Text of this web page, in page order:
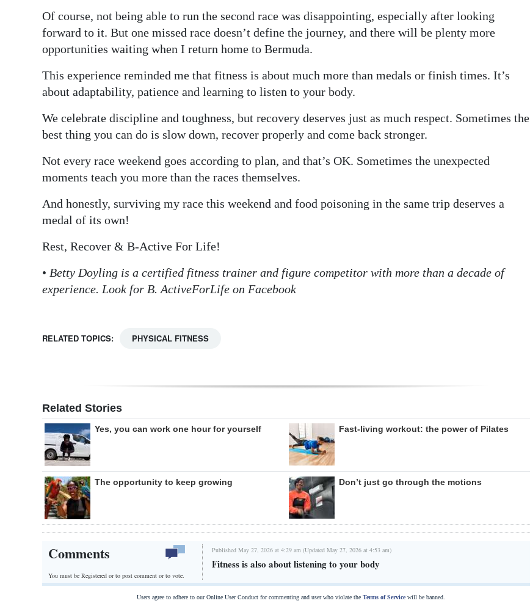
Of course, not being able to run the second race was disappointing, especially after looking
forward to it. But one missed race doesn’t define the journey, and there will be plenty more
opportunities waiting when I return home to Bermuda.
This experience reminded me that fitness is about much more than medals or finish times. It’s
about adaptability, patience and learning to listen to your body.
We celebrate discipline and toughness, but recovery deserves just as much respect. Sometimes the
best thing you can do is slow down, recover properly and come back stronger.
Not every race weekend goes according to plan, and that’s OK. Sometimes the unexpected
moments teach you more than the races themselves.
And honestly, surviving my race this weekend and food poisoning in the same trip deserves a
medal of its own!
Rest, Recover & B-Active For Life!
• Betty Doyling is a certified fitness trainer and figure competitor with more than a decade of
experience. Look for B. ActiveForLife on Facebook
RELATED TOPICS: PHYSICAL FITNESS
Related Stories
Yes, you can work one hour for yourself Fast-living workout: the power of Pilates
The opportunity to keep growing Don’t just go through the motions
Comments
You must be Registered orto post comment or to vote.
Published May 27, 2026 at 4:29 am (Updated May 27, 2026 at 4:53 am)
Fitness is also about listening to your body
Users agree to adhere to our Online User Conduct for commenting and user who violate the Terms of Servicewill be banned.